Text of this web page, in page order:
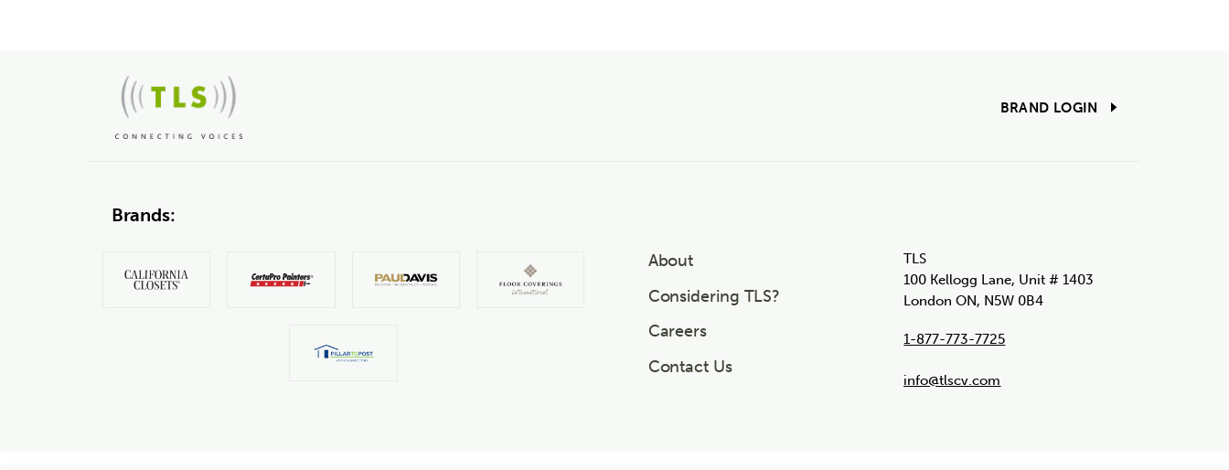
BRAND LOGIN
Brands:
About
Considering TLS?
Careers
Contact Us
TLS
100 Kellogg Lane, Unit # 1403
London ON, N5W 0B4
1-877-773-7725
info@tlscv.com